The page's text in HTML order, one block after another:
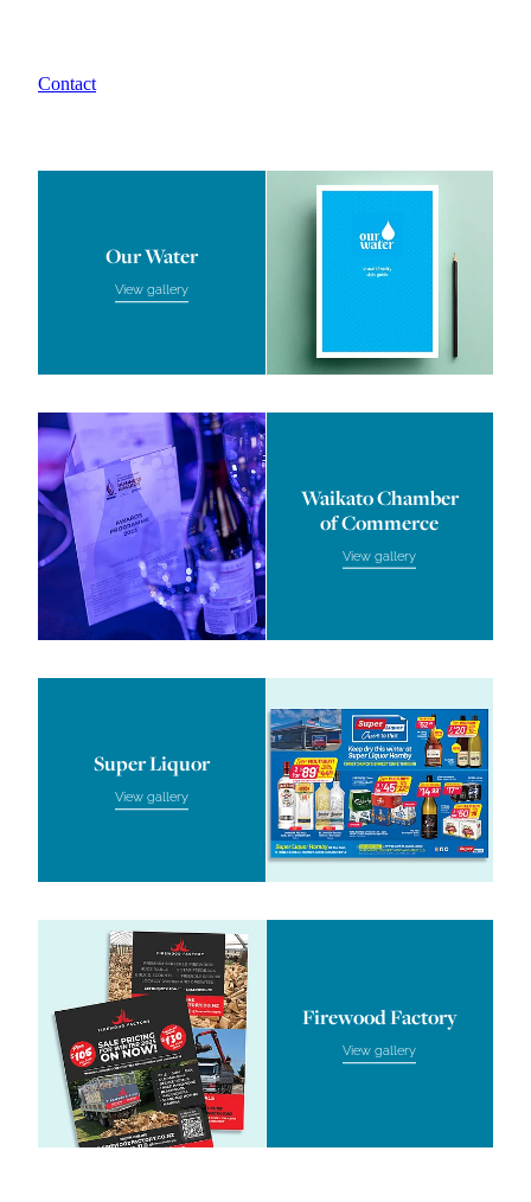
Firewood Factory
Contact
Our Water
View gallery
Waikato Chamber of
Waikato Chamber
of Commerce
View gallery
Super Liquor
View gallery
Firewood Factory
View gallery